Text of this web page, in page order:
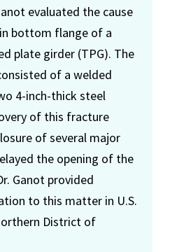
evaluated the cause
bottom flange of a
plate girder (TPG). The
of a welded
4-inch-thick steel
of this fracture
of several major
the opening of the
Ganot provided
to this matter in U.S.
District of